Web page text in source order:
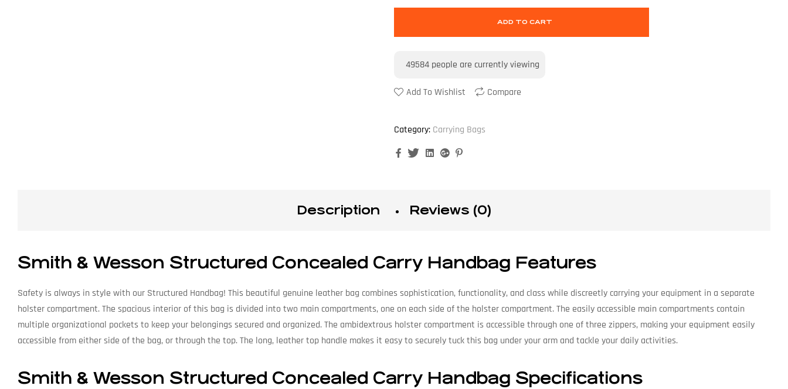
ADD TO CART
49584 people are currently viewing
Add To Wishlist Compare
Category: Carrying Bags
FacebookTwitterLinkedinGoogle+
Description Reviews (0)
Smith & Wesson Structured Concealed Carry Handbag Features
Safety is always in style with our Structured Handbag! This beautiful genuine leather bag combines sophistication, functionality, and class while discreetly carrying your equipment in a separate
holster compartment. The spacious interior of this bag is divided into two main compartments, one on each side of the holster compartment. The easily accessible main compartments contain
multiple organizational pockets to keep your belongings secured and organized. The ambidextrous holster compartment is accessible through one of three zippers, making your equipment easily
accessible from either side of the bag, or through the top. The long, leather top handle makes it easy to securely tuck this bag under your arm and tackle your daily activities.
Smith & Wesson Structured Concealed Carry Handbag Specifications